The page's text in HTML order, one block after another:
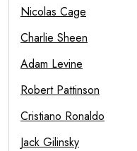
Nicolas Cage
Charlie Sheen
Adam Levine
Robert Pattinson
Cristiano Ronaldo
Jack Gilinsky